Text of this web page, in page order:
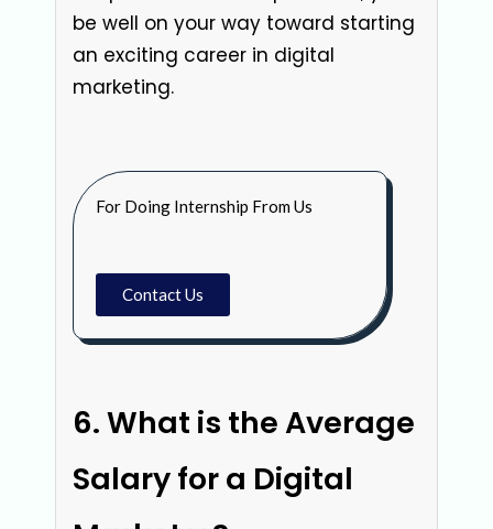
be well on your way toward starting
an exciting career in digital
marketing.
For Doing Internship From Us
Contact Us
What is the Average
Salary for a Digital